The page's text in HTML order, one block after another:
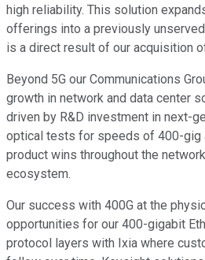
high reliability. This solution
offerings into a previously
is a direct result of our acquisition
Beyond 5G our Communications
growth in network and data center
driven by R&D investment in next-
optical tests for speeds of 400-gig
product wins throughout the
ecosystem.
Our success with 400G at the
opportunities for our 400-gigabit
protocol layers with Ixia where